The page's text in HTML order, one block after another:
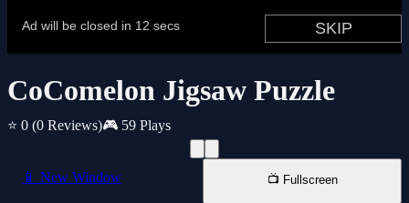
CoComelon Jigsaw Puzzle
⭐ 0 (0 Reviews)🎮 59 Plays
📱 New Window 📺 Fullscreen